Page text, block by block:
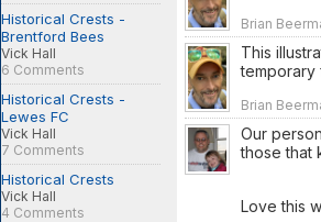
Historical Crests -
Brentford Bees
Vick Hall
6 Comments
Historical Crests -
Lewes FC
Vick Hall
7 Comments
Historical Crests
Vick Hall
4 Comments
Brian
This
temporary
Brian
Our
those that
Love this